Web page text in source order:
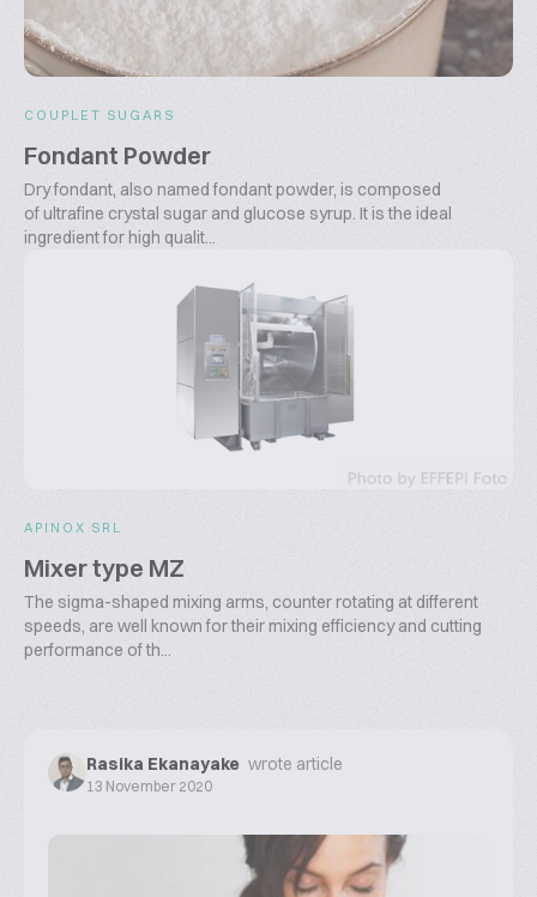
COUPLET SUGARS
Fondant Powder
Dry fondant, also named fondant powder, is composed
of ultrafine crystal sugar and glucose syrup. It is the ideal
ingredient for high qualit...
APINOX SRL
Mixer type MZ
The sigma-shaped mixing arms, counter rotating at different
speeds, are well known for their mixing efficiency and cutting
performance of th...
Rasika Ekanayake wrote article
13 November 2020